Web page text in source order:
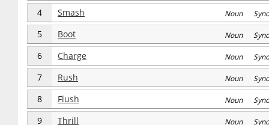
4 Smash Noun
5 Boot Noun
6 Charge Noun
7 Rush Noun
8 Flush Noun
9 Thrill Noun